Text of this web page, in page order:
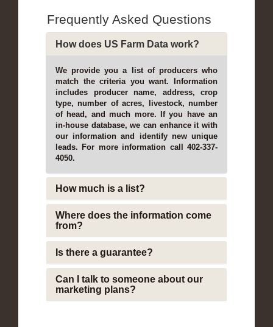
Frequently Asked Questions
How does US Farm Data work?
We provide you a list of producers who
match the criteria you want. Information
includes producer name, address, crop
type, number of acres, livestock, number
of head, and much more. If you have an
in-house database, we can enhance it with
our information and identify new unique
leads. For more information call 402-337-
4050.
How much is a list?
Where does the information come
from?
Is there a guarantee?
Can I talk to someone about our
marketing plans?